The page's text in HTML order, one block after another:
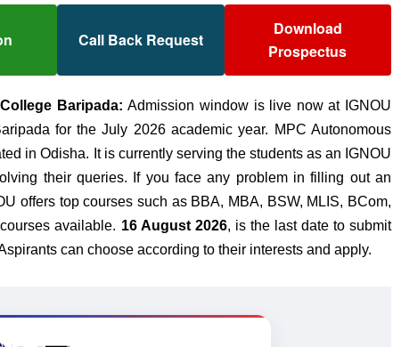
Call Back Request
Download
Prospectus
Baripada:Admission window is live now at IGNOU
for the July 2026 academic year. MPC Autonomous
in Odisha. It is currently serving the students as an IGNOU
their queries. If you face any problem in filling out an
offers top courses such as BBA, MBA, BSW, MLIS, BCom,
available. 16 August 2026, is the last date to submit
can choose according to their interests and apply.